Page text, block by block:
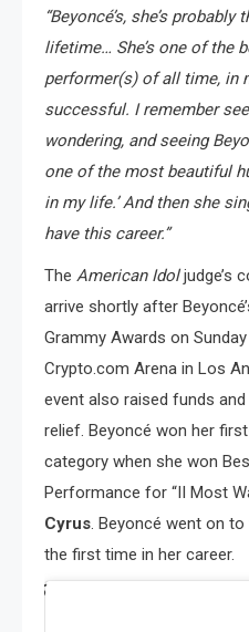
“Beyoncé’s, she’s
lifetime… She’s one of the
performer(s) of all time, in
successful. I remember
wondering, and seeing
one of the most beautiful
in my life.’ And then she
have this career.”
The American Idoljudge’s
arrive shortly after
Grammy Awards on
Crypto.com Arena in Los
event also raised funds
relief. Beyoncé won her
category when she won
Performance for “II Most
Cyrus. Beyoncé went on
the first time in her career.